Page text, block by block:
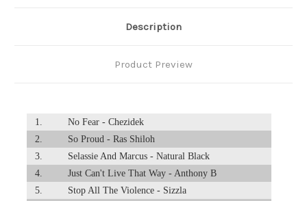
Description
Product Preview
1.
No Fear - Chezidek
2.
So Proud - Ras Shiloh
3.
Selassie And Marcus - Natural Black
4.
Just Can't Live That Way - Anthony B
5.
Stop All The Violence - Sizzla